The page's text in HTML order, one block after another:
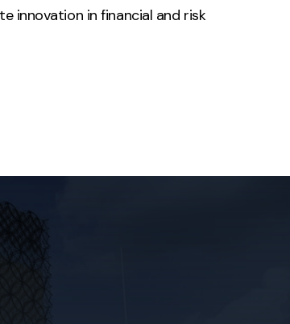
innovation in financial and risk